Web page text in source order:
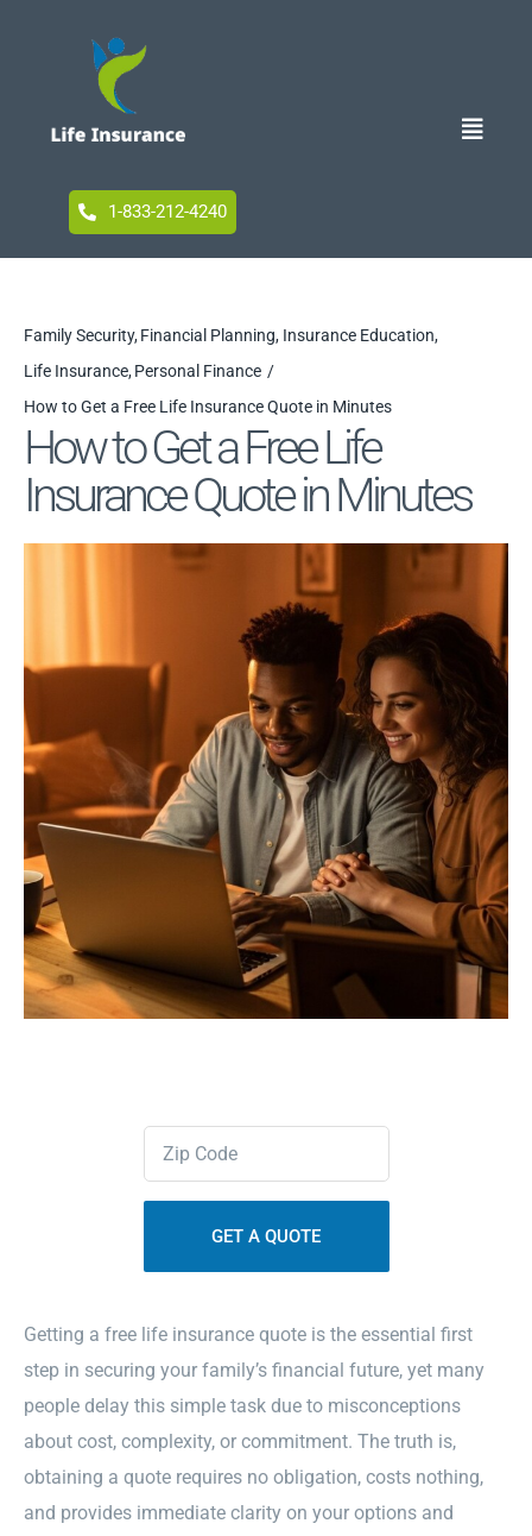
1-833-212-4240
Toggle
Your Privacy Choices
Privacy Policy
Terms
Privacy Request
Data Broker
Health Data Privacy
Cookie Policy
Sitemap
Family Security Financial Planning Insurance Education
Life Insurance Personal Finance
How to Get a Free Life Insurance Quote in Minutes
How to Get a Free Life
Insurance Quote in Minutes
Zipcode
(Required)
Getting a free life insurance quote is the essential first
step in securing your family’s financial future, yet many
people delay this simple task due to misconceptions
about cost, complexity, or commitment. The truth is,
obtaining a quote requires no obligation, costs nothing,
and provides immediate clarity on your options and